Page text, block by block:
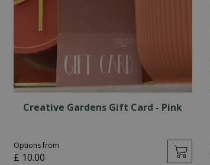
Creative Gardens Gift Card - Pink
Options from
£ 10.00